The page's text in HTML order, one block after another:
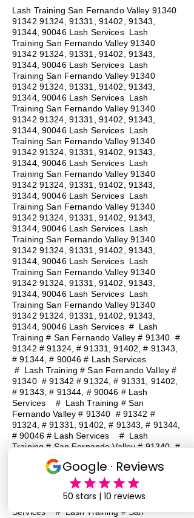
Lash Training San Fernando Valley 91340
91342 91324, 91331, 91402, 91343,
91344, 90046 Lash Services Lash
Training San Fernando Valley91340
91342 91324, 91331, 91402, 91343,
91344, 90046 Lash Services Lash
Training San Fernando Valley91340
91342 91324, 91331, 91402, 91343,
91344, 90046 Lash Services Lash
Training San Fernando Valley91340
91342 91324, 91331, 91402, 91343,
91344, 90046 Lash Services Lash
Training San Fernando Valley91340
91342 91324, 91331, 91402, 91343,
91344, 90046 Lash Services Lash
Training San Fernando Valley91340
91342 91324, 91331, 91402, 91343,
91344, 90046 Lash Services Lash
Training San Fernando Valley91340
91342 91324, 91331, 91402, 91343,
91344, 90046 Lash Services Lash
Training San Fernando Valley91340
91342 91324, 91331, 91402, 91343,
91344, 90046 Lash Services Lash
Training San Fernando Valley91340
91342 91324, 91331, 91402, 91343,
91344, 90046 Lash Services Lash
Training San Fernando Valley91340
91342 91324, 91331, 91402, 91343,
91344, 90046 Lash Services # Lash
Training # San Fernando Valley # 91340 #
91342 # 91324, # 91331, 91402, # 91343,
# 91344, # 90046 # Lash Services
# Lash Training # San Fernando Valley #
91340 # 91342 # 91324, # 91331, 91402,
# 91343, # 91344, # 90046 # Lash
Services # Lash Training # San
Fernando Valley # 91340 # 91342 #
91324, # 91331, 91402, # 91343, # 91344,
# 90046 # Lash Services # Lash
Training # San Fernando Valley # 91340 #
91342 # 91324, # 91331, 91402, # 91343,
# 91344, # 90046 # Lash Services
Lash Training # San Fernando Valley #
91340 # 91342 # 91324, # 91331, 91402,
# 91343, # 91344, # 90046 # Lash
Services# Lash Training # San